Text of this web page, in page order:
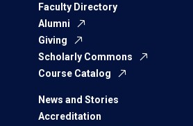
Faculty Directory
Alumni
Giving
Scholarly Commons
Course Catalog
News and Stories
Accreditation